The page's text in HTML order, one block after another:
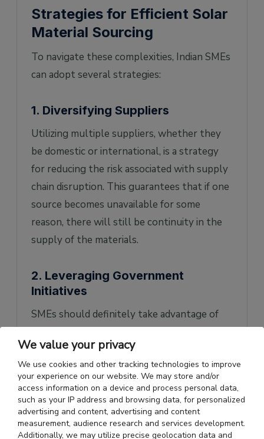
Strategies for Efficient Solar
Material Sourcing
To navigate these complexities, Indian SMEs
can adopt several strategies:
1. Diversifying Suppliers
Utilizing multiple suppliers, whether they
be domestic or international, is a strategy
for reducing the risk associated with supply
chain disruption. This guarantees that if one
source becomes unavailable for some
reason, there will still be continuity in the
supply of the materials.
2. Leveraging Government
Initiatives
SMEs should definitely take advantage of
incentives instituted for the development
and enhancement of domestic
manufacturing and sourcing. The PLI
program is another way to avail of financial
benefits that may not make any difference in
We value your privacy
We use cookies and other tracking technologies to improve
your experience on our website. We may store and/or
access information on a device and process personal data,
such as your IP address and browsing data, for personalized
advertising and content, advertising and content
measurement, audience research and services development.
Additionally, we may utilize precise geolocation data and